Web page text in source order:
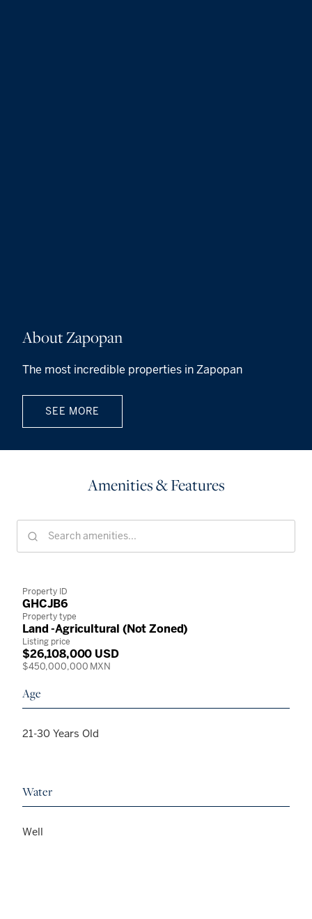
About Zapopan
The most incredible properties in Zapopan
SEE MORE
Amenities & Features
Property ID
GHCJB6
Property type
Land -Agricultural (Not Zoned)
Listing price
$26,108,000 USD
$450,000,000 MXN
Age
21-30 Years Old
Water
Well